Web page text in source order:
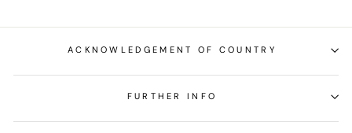
ACKNOWLEDGEMENT OF COUNTRY
FURTHER INFO